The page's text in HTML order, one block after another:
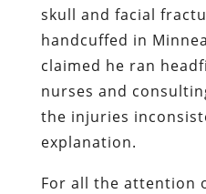
skull and facial
handcuffed in
claimed he ran
nurses and
the injuries
explanation.
For all the attention